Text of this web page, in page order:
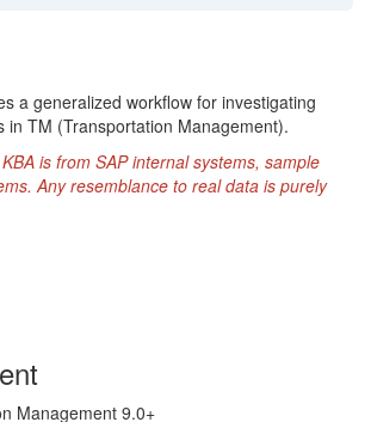
a generalized workflow for investigating
in TM (Transportation Management).
is from SAP internal systems, sample
Any resemblance to real data is purely
Management 9.0+